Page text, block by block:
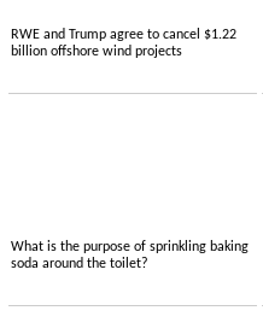
RWE and Trump agree to cancel $1.22
billion offshore wind projects
What is the purpose of sprinkling baking
soda around the toilet?